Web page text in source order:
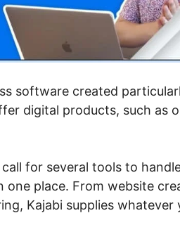
software created
digital products, such as
for several tools to
place. From website
Kajabi supplies